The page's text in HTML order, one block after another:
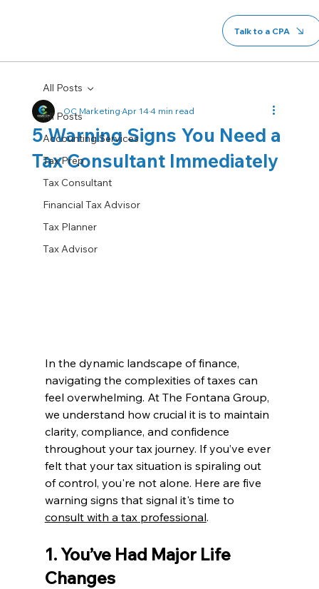
Talk to a CPA
All Posts
Accounting Services
Tax Prep
Tax Consultant
Financial Tax Advisor
Tax Planner
Tax Advisor
All Posts
5 Warning Signs You Need a
Tax Consultant Immediately
OC MarketingApr 144 min read
In the dynamic landscape of finance,
navigating the complexities of taxes can
feel overwhelming. At The Fontana Group,
we understand how crucial it is to maintain
clarity, compliance, and confidence
throughout your tax journey. If you’ve ever
felt that your tax situation is spiraling out
of control, you're not alone. Here are five
warning signs that signal it's time to
consult with a tax professional.
1. You’ve Had Major Life
Changes